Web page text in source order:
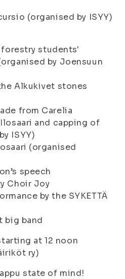
(organised by ISYY)
forestry students'
by Joensuun
Alkukivet stones
from Carelia
and capping of
ISYY)
(organised
speech
Choir Joy
by the SYKETTÄ
big band
at 12 noon
ry)
state of mind!